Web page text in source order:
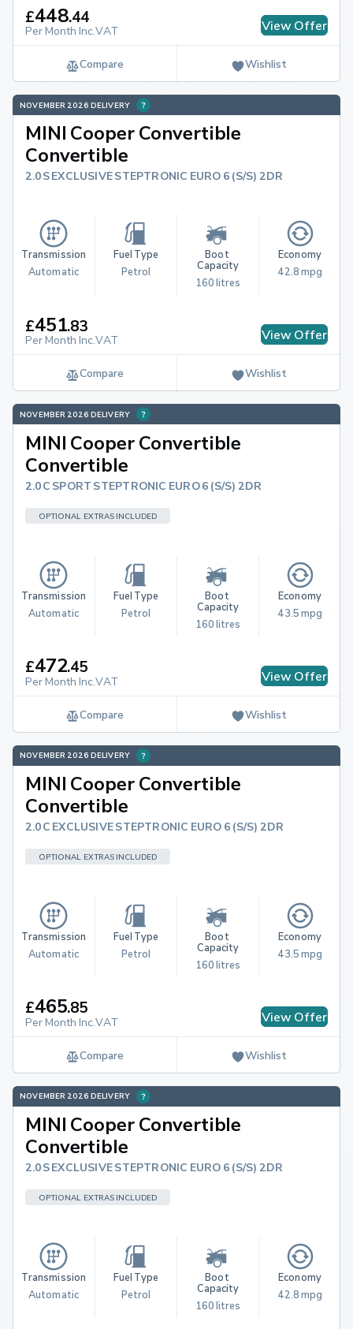
£448.44
Per Month Inc.VAT View Offer
Compare Wishlist
NOVEMBER 2026 DELIVERY
MINI Cooper Convertible
Convertible
2.0S EXCLUSIVE STEPTRONIC EURO 6 (S/S) 2DR
Transmission
Automatic
Fuel Type
Petrol
Boot
Capacity
160 litres
Economy
42.8 mpg
£451.83
Per Month Inc.VAT View Offer
Compare Wishlist
NOVEMBER 2026 DELIVERY
MINI Cooper Convertible
Convertible
2.0C SPORT STEPTRONIC EURO 6 (S/S) 2DR
OPTIONAL EXTRAS INCLUDED
Transmission
Automatic
Fuel Type
Petrol
Boot
Capacity
160 litres
Economy
43.5 mpg
£472.45
Per Month Inc.VAT View Offer
Compare Wishlist
NOVEMBER 2026 DELIVERY
MINI Cooper Convertible
Convertible
2.0C EXCLUSIVE STEPTRONIC EURO 6 (S/S) 2DR
OPTIONAL EXTRAS INCLUDED
Transmission
Automatic
Fuel Type
Petrol
Boot
Capacity
160 litres
Economy
43.5 mpg
£465.85
Per Month Inc.VAT View Offer
Compare Wishlist
NOVEMBER 2026 DELIVERY
MINI Cooper Convertible
Convertible
2.0S EXCLUSIVE STEPTRONIC EURO 6 (S/S) 2DR
OPTIONAL EXTRAS INCLUDED
Transmission
Automatic
Fuel Type
Petrol
Boot
Capacity
160 litres
Economy
42.8 mpg